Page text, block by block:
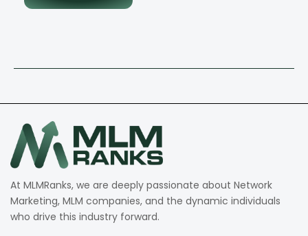
At MLMRanks, we are deeply passionate about Network
Marketing, MLM companies, and the dynamic individuals
who drive this industry forward.